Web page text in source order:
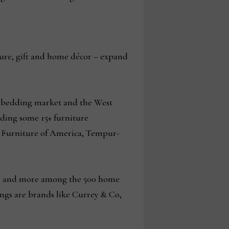
gift and home décor – expand
market and the West
some 15+ furniture
Furniture of America, Tempur-
more among the 500 home
are brands like Currey & Co,